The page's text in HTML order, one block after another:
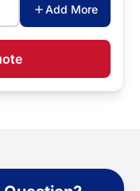
Add More